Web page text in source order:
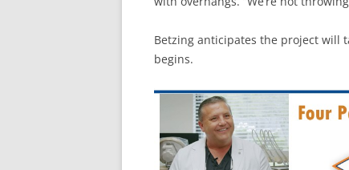
Betzing anticipates the project will
begins.